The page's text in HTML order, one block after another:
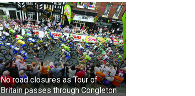
No road closures as Tour of
Britain passes through Congleton